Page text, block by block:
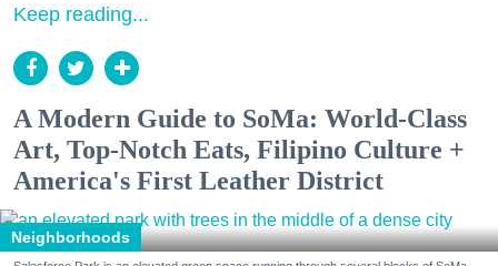
Keep reading...
A Modern Guide to SoMa: World-Class
Art, Top-Notch Eats, Filipino Culture +
America's First Leather District
Neighborhoods